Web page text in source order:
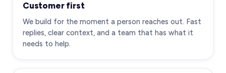
Customer first
We build for the moment a person reaches out. Fast
replies, clear context, and a team that has what it
needs to help.